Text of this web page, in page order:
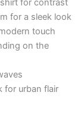
for contrast
for a sleek look
touch
on the
for urban flair